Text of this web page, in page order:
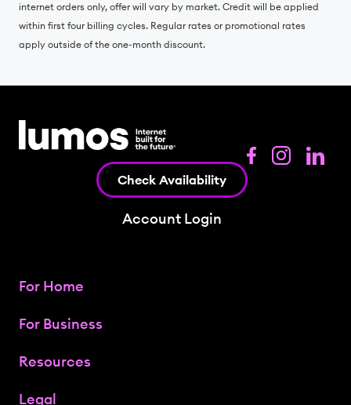
internet orders only, offer will vary by market. Credit will be applied
within first four billing cycles. Regular rates or promotional rates
apply outside of the one-month discount.
Check Availability
Account Login
For Home
For Business
Resources
Legal